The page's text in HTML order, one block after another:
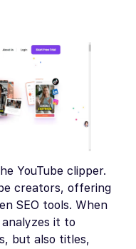
YouTube clipper.
creators, offering
SEO tools. When
analyzes it to
but also titles,